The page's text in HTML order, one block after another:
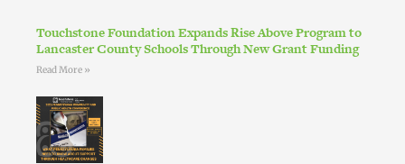
Touchstone Foundation Expands Rise Above Program to
Lancaster County Schools Through New Grant Funding
Read More »